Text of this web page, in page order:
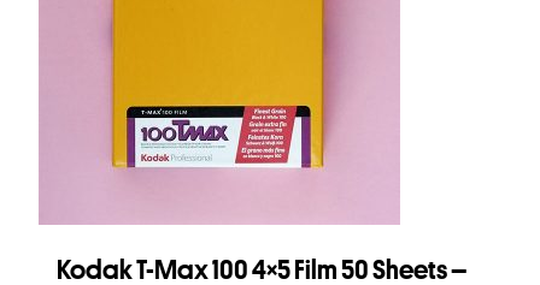
Kodak T-Max 100 4×5 Film 50 Sheets –